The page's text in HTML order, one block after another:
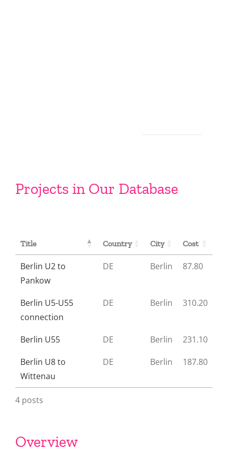
Projects in Our Database
Title Country City Cost
Berlin U2 to
Pankow
DE Berlin 87.80
Berlin U5-U55
connection
DE Berlin 310.20
Berlin U55 DE Berlin
231.10
Berlin U8 to
Wittenau
DE Berlin 187.80
4 posts
Overview